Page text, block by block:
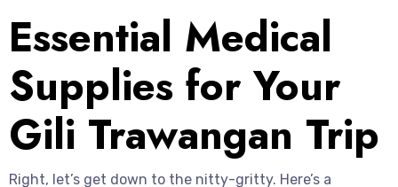
Essential Medical
Supplies for Your
Gili Trawangan Trip
Right, let’s get down to the nitty-gritty. Here’s a